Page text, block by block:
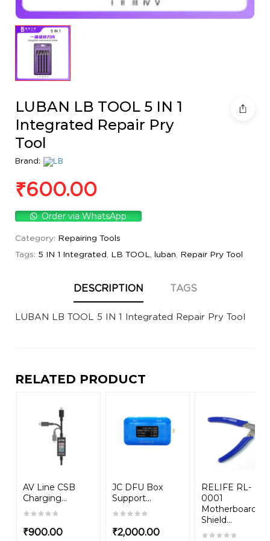
LUBAN LB TOOL 5 IN 1
Integrated Repair Pry
Tool
Brand:
₹600.00
Order via WhatsApp
Category: Repairing Tools
Tags: 5 IN 1 Integrated, LB TOOL, luban, Repair Pry Tool
DESCRIPTION TAGS
LUBAN LB TOOL 5 IN 1 Integrated Repair Pry Tool
RELATED PRODUCT
AV Line CSB
Charging...
₹900.00
JC DFU Box
Support...
₹2,000.00
RELIFE RL-
0001
Motherboard
Shield...